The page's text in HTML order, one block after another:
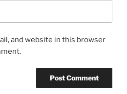
and website in this browser